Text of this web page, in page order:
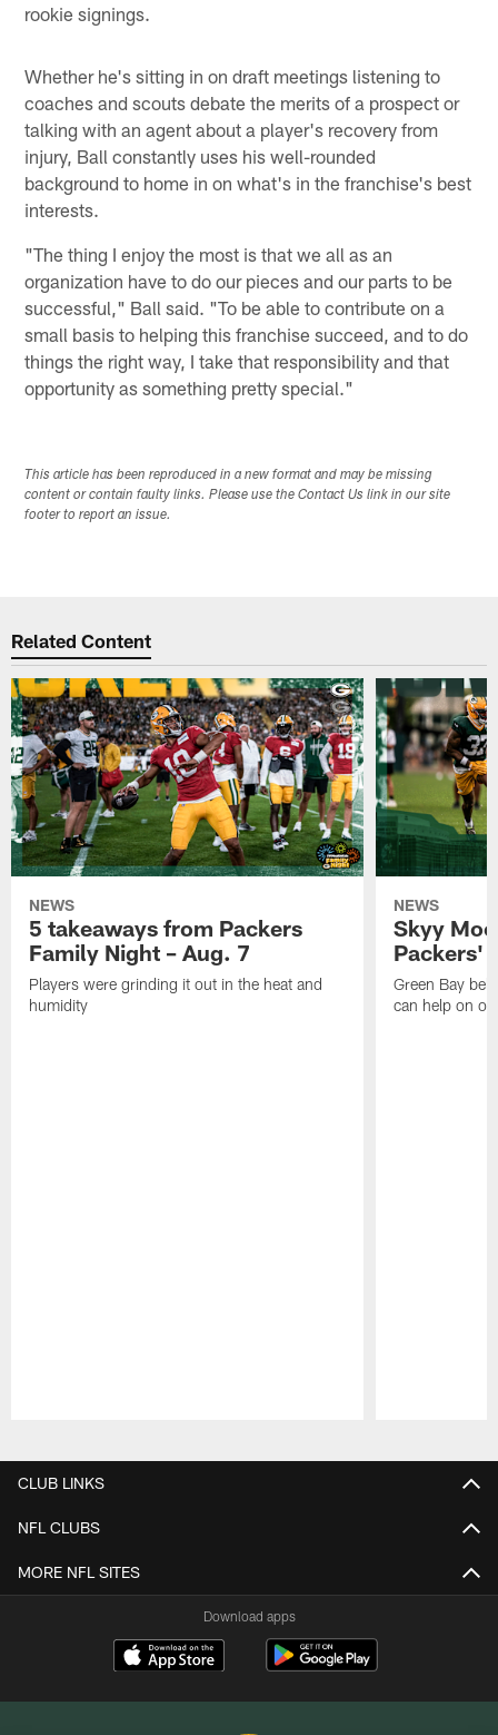
rookie signings.
Whether he's sitting in on draft meetings listening to
coaches and scouts debate the merits of a prospect or
talking with an agent about a player's recovery from
injury, Ball constantly uses his well-rounded
background to home in on what's in the franchise's best
interests.
"The thing I enjoy the most is that we all as an
organization have to do our pieces and our parts to be
successful," Ball said. "To be able to contribute on a
small basis to helping this franchise succeed, and to do
things the right way, I take that responsibility and that
opportunity as something pretty special."
This article has been reproduced in a new format and may be missing
content or contain faulty links. Please use the Contact Us link in our site
footer to report an issue.
Related Content
NEWS
5 takeaways from Packers
Family Night – Aug. 7
Players were grinding it out in the heat and
humidity
NEWS
Skyy
Packers'
Green Bay
can help on
CLUB LINKS
NFL CLUBS
MORE NFL SITES
Download apps